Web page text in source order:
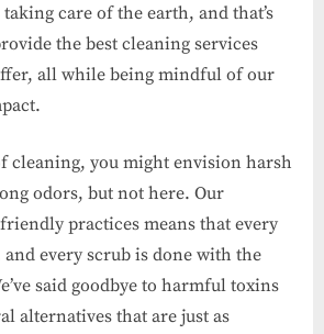
taking care of the earth, and that’s
the best cleaning services
all while being mindful of our
cleaning, you might envision harsh
odors, but not here. Our
practices means that every
and every scrub is done with the
said goodbye to harmful toxins
alternatives that are just as